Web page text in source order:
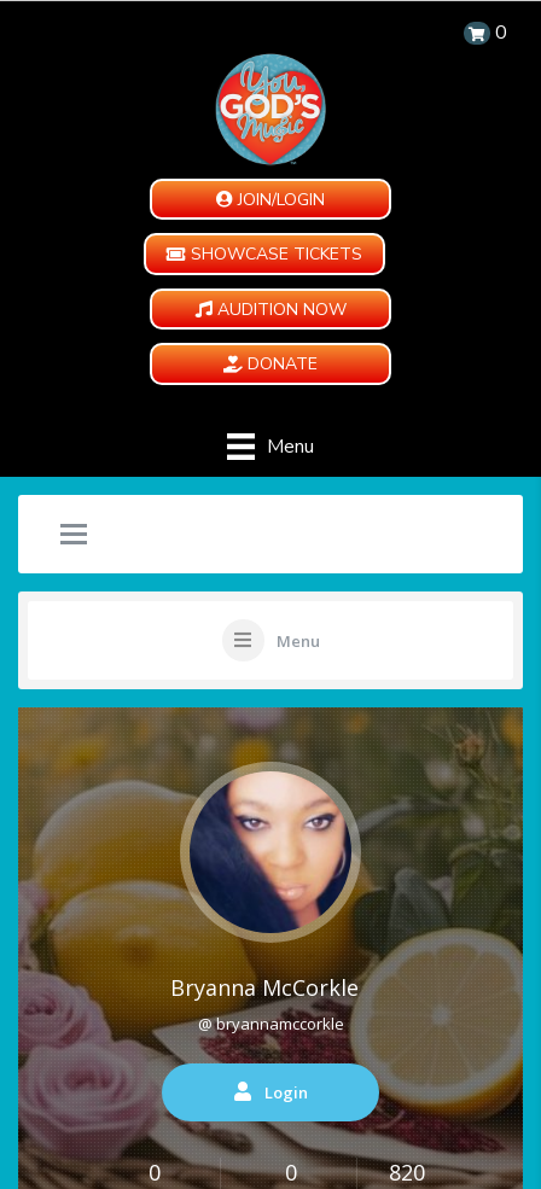
0
JOIN/LOGIN
SHOWCASE TICKETS
AUDITION NOW
DONATE
Menu
Menu
Bryanna McCorkle
@ bryannamccorkle
Login
0 0 820